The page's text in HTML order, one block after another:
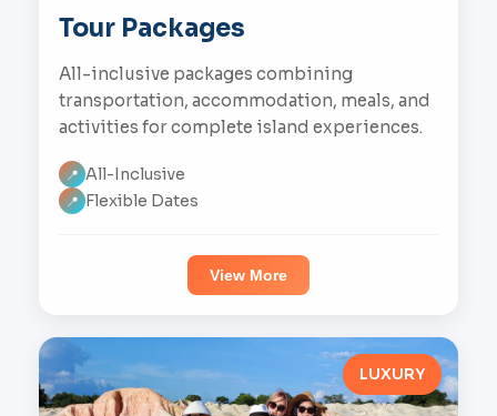
Tour Packages
All-inclusive packages combining
transportation, accommodation, meals, and
activities for complete island experiences.
📍 All-Inclusive
📍 Flexible Dates
View More
LUXURY